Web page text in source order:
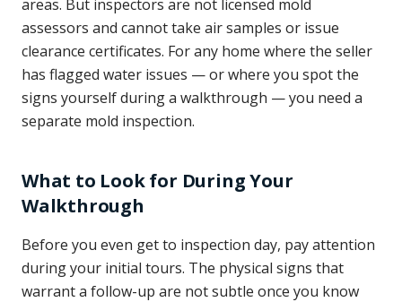
areas. But inspectors are not licensed mold
assessors and cannot take air samples or issue
clearance certificates. For any home where the seller
has flagged water issues — or where you spot the
signs yourself during a walkthrough — you need a
separate mold inspection.
What to Look for During Your
Walkthrough
Before you even get to inspection day, pay attention
during your initial tours. The physical signs that
warrant a follow-up are not subtle once you know